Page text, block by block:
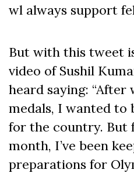
wl always support
But with this tweet
video of Sushil
heard saying:
medals, I wanted to
for the country. But
month, I’ve been
preparations for